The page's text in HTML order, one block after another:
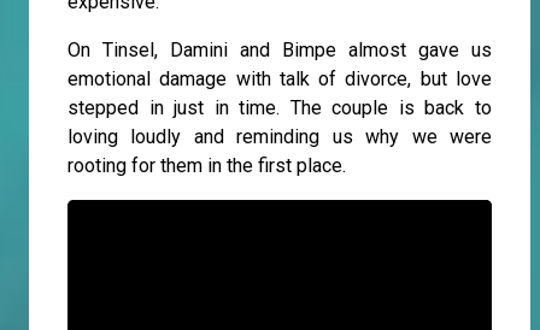
On Tinsel, Damini and Bimpe almost gave us
emotional damage with talk of divorce, but love
stepped in just in time. The couple is back to
loving loudly and reminding us why we were
rooting for them in the first place.